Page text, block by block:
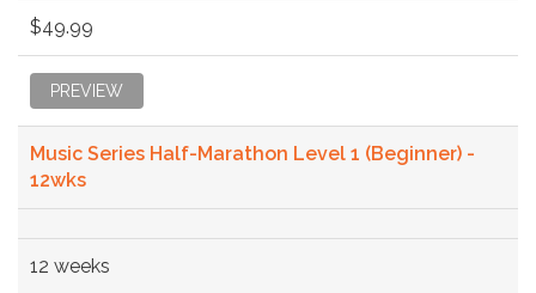
$49.99
PREVIEW
Music Series Half-Marathon Level 1 (Beginner) -
12wks
12 weeks